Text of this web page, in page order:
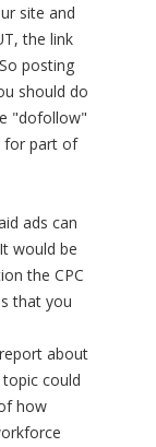
site and
the link
posting
should do
"dofollow"
for part of
ads can
would be
the CPC
that you
about
could
how